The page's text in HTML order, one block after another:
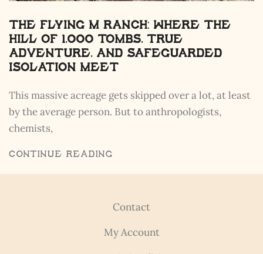
The Flying M Ranch: Where the
Hill of 1,000 Tombs, True
Adventure, and Safeguarded
Isolation Meet
This massive acreage gets skipped over a lot, at least
by the average person. But to anthropologists,
chemists,
Continue Reading
Contact
My Account